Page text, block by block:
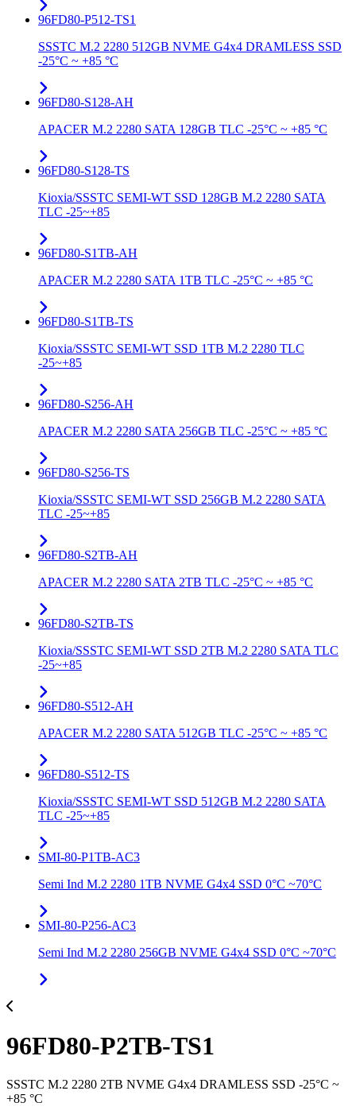
96FD80-P512-TS1
SSSTC M.2 2280 512GB NVME G4x4 DRAMLESS SSD
-25°C ~ +85 °C
96FD80-S128-AH
APACER M.2 2280 SATA 128GB TLC -25°C ~ +85 °C
96FD80-S128-TS
Kioxia/SSSTC SEMI-WT SSD 128GB M.2 2280 SATA
TLC -25~+85
96FD80-S1TB-AH
APACER M.2 2280 SATA 1TB TLC -25°C ~ +85 °C
96FD80-S1TB-TS
Kioxia/SSSTC SEMI-WT SSD 1TB M.2 2280 TLC
-25~+85
96FD80-S256-AH
APACER M.2 2280 SATA 256GB TLC -25°C ~ +85 °C
96FD80-S256-TS
Kioxia/SSSTC SEMI-WT SSD 256GB M.2 2280 SATA
TLC -25~+85
96FD80-S2TB-AH
APACER M.2 2280 SATA 2TB TLC -25°C ~ +85 °C
96FD80-S2TB-TS
Kioxia/SSSTC SEMI-WT SSD 2TB M.2 2280 SATA TLC
-25~+85
96FD80-S512-AH
APACER M.2 2280 SATA 512GB TLC -25°C ~ +85 °C
96FD80-S512-TS
Kioxia/SSSTC SEMI-WT SSD 512GB M.2 2280 SATA
TLC -25~+85
SMI-80-P1TB-AC3
Semi Ind M.2 2280 1TB NVME G4x4 SSD 0°C ~70°C
SMI-80-P256-AC3
Semi Ind M.2 2280 256GB NVME G4x4 SSD 0°C ~70°C
96FD80-P2TB-TS1
SSSTC M.2 2280 2TB NVME G4x4 DRAMLESS SSD -25°C ~
+85 °C